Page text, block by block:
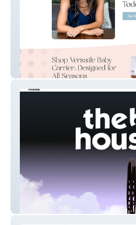
Meagan Pa